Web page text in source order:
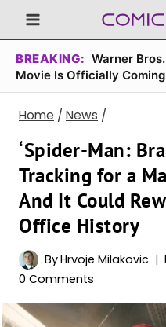
Skip
to
content
BREAKING: Warner
Movie Is Officially
Home / News /
‘Spider-Man:
Tracking for a
And It Could
Office History
ByHrvoje Milakovic
0 Comments